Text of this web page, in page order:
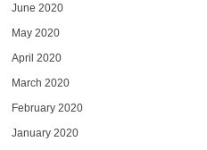
June 2020
May 2020
April 2020
March 2020
February 2020
January 2020